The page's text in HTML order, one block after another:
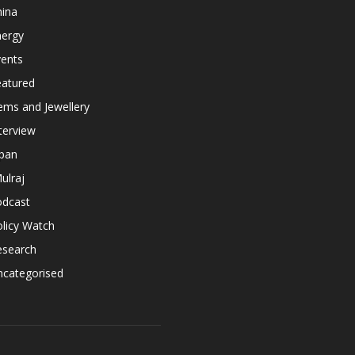
and Jewellery
Watch